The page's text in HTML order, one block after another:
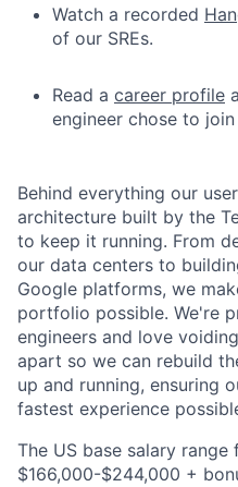
Watch a recorded
of our SREs.
Read a career profile
engineer chose to join
Behind everything our
architecture built by the
to keep it running. From
our data centers to
Google platforms, we
portfolio possible. We're
engineers and love
apart so we can rebuild
up and running, ensuring
fastest experience
The US base salary
$166,000-$244,000 +